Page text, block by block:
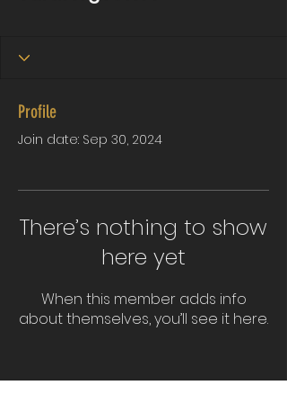
Profile
Join date: Sep 30, 2024
There’s nothing to show
here yet
When this member adds info
about themselves, you’ll see it here.